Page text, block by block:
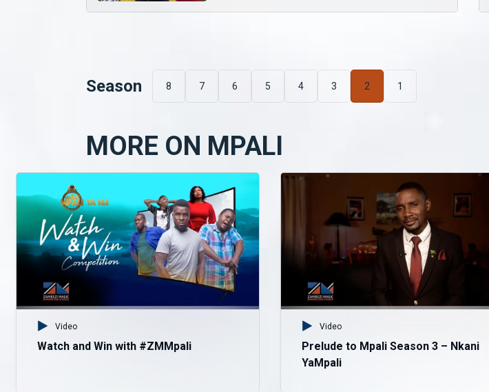
Season 8 7 6 5 4 3 2 1
MORE ON MPALI
Video
Watch and Win with #ZMMpali
Video
Prelude to Mpali Season 3 – Nkani
YaMpali